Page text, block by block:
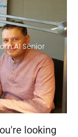
A1 Senior
looking